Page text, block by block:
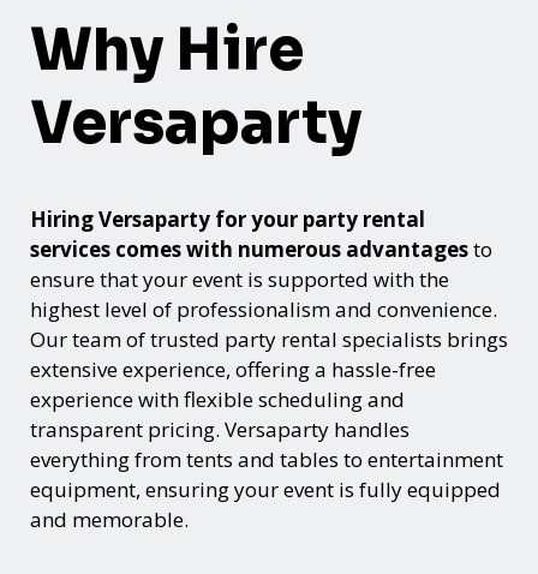
Why Hire
Versaparty
Hiring Versaparty for your party rental
services comes with numerous advantagesto
ensure that your event is supported with the
highest level of professionalism and convenience.
Our team of trusted party rental specialists brings
extensive experience, offering a hassle-free
experience with flexible scheduling and
transparent pricing. Versaparty handles
everything from tents and tables to entertainment
equipment, ensuring your event is fully equipped
and memorable.